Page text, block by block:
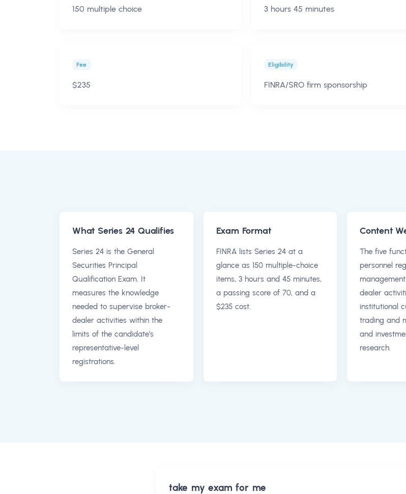
150 multiple choice 3 hours 45 minutes
Fee
$235
Eligibility
FINRA/SRO firm sponsorship
What Series 24 Qualifies
Series 24 is the General
Securities Principal
Qualification Exam. It
measures the knowledge
needed to supervise broker-
dealer activities within the
limits of the candidate’s
representative-level
registrations.
Exam Format
FINRA lists Series 24 at a
glance as 150 multiple-choice
items, 3 hours and 45 minutes,
a passing score of 70, and a
$235 cost.
Content
The five
personnel
dealer
institutional
trading and
and
research.
take my exam for me